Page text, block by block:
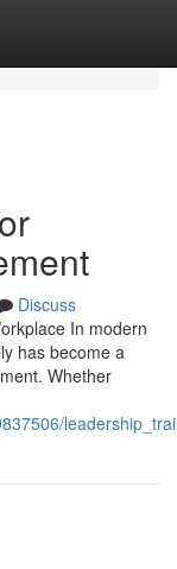
Discuss
In modern
has become a
Whether